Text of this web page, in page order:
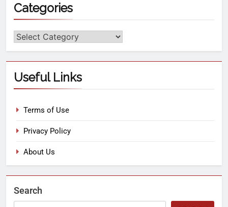
Categories
Useful Links
Terms of Use
Privacy Policy
About Us
Search